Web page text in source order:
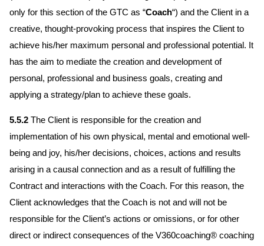
only for this section of the GTC as “Coach“) and the Client in a
creative, thought-provoking process that inspires the Client to
achieve his/her maximum personal and professional potential. It
has the aim to mediate the creation and development of
personal, professional and business goals, creating and
applying a strategy/plan to achieve these goals.
5.5.2 The Client is responsible for the creation and
implementation of his own physical, mental and emotional well-
being and joy, his/her decisions, choices, actions and results
arising in a causal connection and as a result of fulfilling the
Contract and interactions with the Coach. For this reason, the
Client acknowledges that the Coach is not and will not be
responsible for the Client’s actions or omissions, or for other
direct or indirect consequences of the V360coaching® coaching